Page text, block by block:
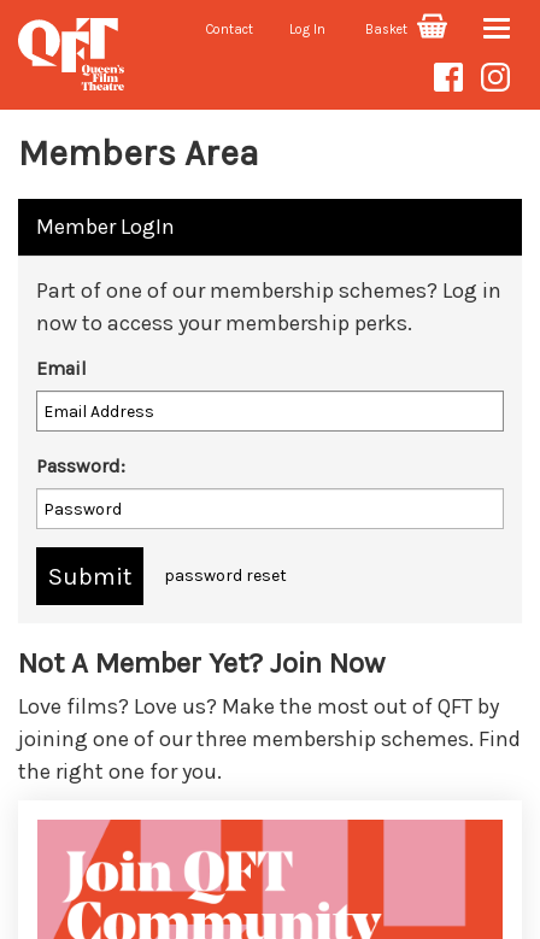
Contact Log In Basket Toggle
Members Area
Member LogIn
Part of one of our membership schemes? Log in
now to access your membership perks.
Email
Password:
password reset
Not A Member Yet? Join Now
Love films? Love us? Make the most out of QFT by
joining one of our three membership schemes. Find
the right one for you.